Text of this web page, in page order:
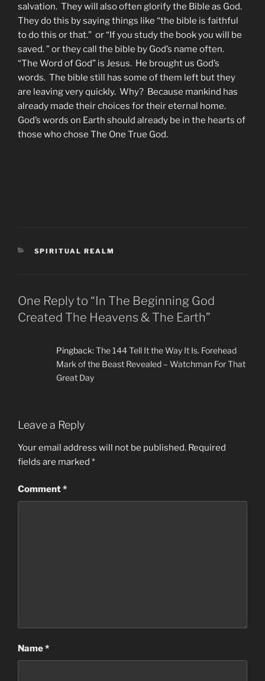
salvation. They will also often glorify the Bible as God.
They do this by saying things like “the bible is faithful
to do this or that.” or “If you study the book you will be
saved. ” or they call the bible by God’s name often.
“The Word of God” is Jesus. He brought us God’s
words. The bible still has some of them left but they
are leaving very quickly. Why? Because mankind has
already made their choices for their eternal home.
God’s words on Earth should already be in the hearts of
those who chose The One True God.
CATEGORIES
SPIRITUAL REALM
One Reply to “In The Beginning God
Created The Heavens & The Earth”
Pingback:The 144 Tell It the Way It Is. Forehead
Mark of the Beast Revealed – Watchman For That
Great Day
Leave a Reply
Your email address will not be published. Required
fields are marked *
Comment*
Name*